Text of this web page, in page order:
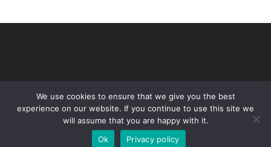
Copyright © - Standing Like Statues. Designed by TommyD
We use cookies to ensure that we give you the best
experience on our website. If you continue to use this site we
will assume that you are happy with it.
Ok
Privacy policy